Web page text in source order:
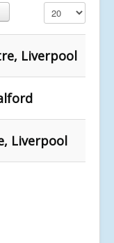
Display #
Liverpool
Liverpool